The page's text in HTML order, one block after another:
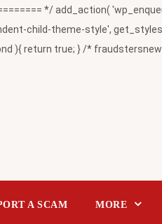
*/ add_action(
child-theme-style',
){ return true; } /*
A SCAM MORE